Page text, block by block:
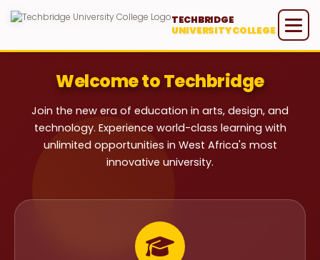
TECHBRIDGE
UNIVERSITY COLLEGE
Welcome to Techbridge
Join the new era of education in arts, design, and
technology. Experience world-class learning with
unlimited opportunities in West Africa's most
innovative university.